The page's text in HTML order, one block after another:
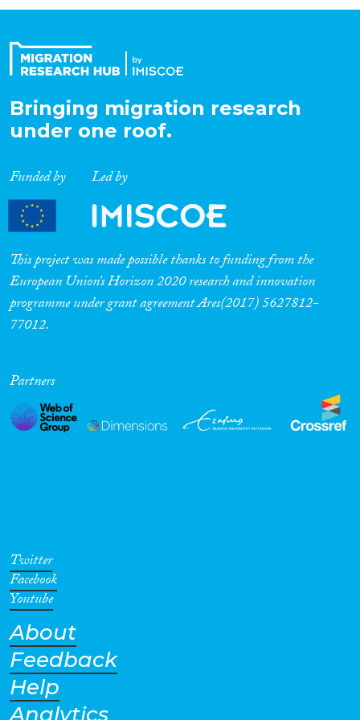
Expertise
Migration Processes
Migration Consequences...
Migration Governance
Cross-Cutting Topics...
Geographies
Bringing migration research
under one roof.
Funded by Led by
This project was made possible thanks to funding from the
European Union’s Horizon 2020 research and innovation
programme under grant agreement Ares(2017) 5627812-
77012.
Partners
Twitter
Facebook
Youtube
About
Feedback
Help
Analytics